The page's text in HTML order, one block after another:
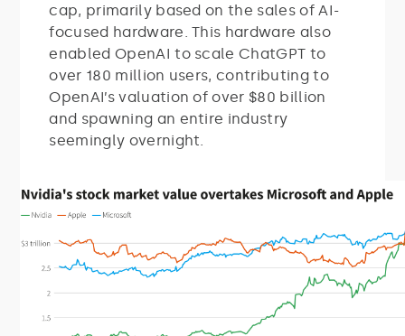
cap, primarily based on the sales of AI-
focused hardware. This hardware also
enabled OpenAI to scale ChatGPT to
over 180 million users, contributing to
OpenAI’s valuation of over $80 billion
and spawning an entire industry
seemingly overnight.